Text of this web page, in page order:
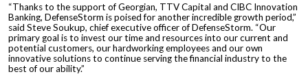
“Thanks to the support of Georgian, TTV Capital and CIBC Innovation
Banking, DefenseStorm is poised for another incredible growth period,”
said Steve Soukup, chief executive officer of DefenseStorm. “Our
primary goal is to invest our time and resources into our current and
potential customers, our hardworking employees and our own
innovative solutions to continue serving the financial industry to the
best of our ability.”